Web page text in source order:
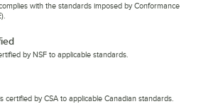
with the standards imposed by Conformance
by NSF to applicable standards.
certified by CSA to applicable Canadian standards.